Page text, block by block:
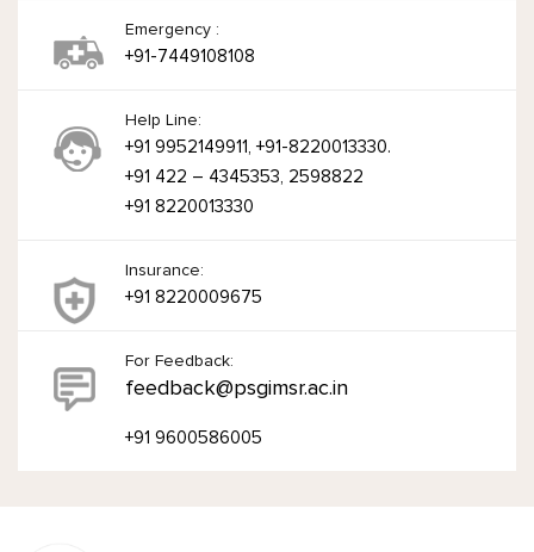
Emergency :
+91-7449108108
Help Line:
+91 9952149911, +91-8220013330.
+91 422 – 4345353, 2598822
+91 8220013330
Insurance:
+91 8220009675
For Feedback:
feedback@psgimsr.ac.in
+91 9600586005